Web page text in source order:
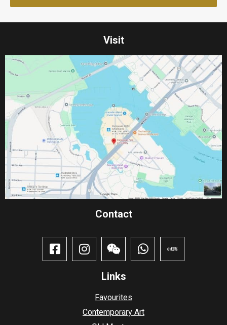
Visit
Contact​
Links
Favourites
Contemporary Art